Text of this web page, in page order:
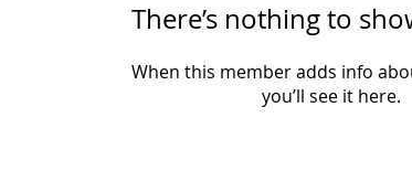
There’s nothing to
When this member adds info
you’ll see it here.